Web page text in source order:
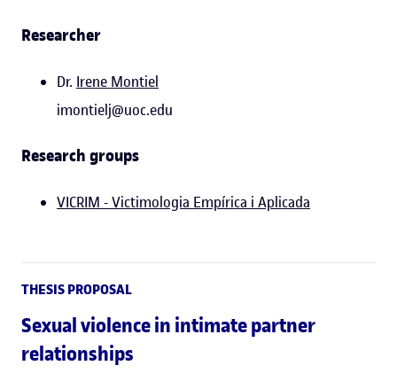
Researcher
Dr. Irene Montiel
imontielj@uoc.edu
Research groups
VICRIM - Victimologia Empírica i Aplicada
THESIS PROPOSAL
Sexual violence in intimate partner
relationships